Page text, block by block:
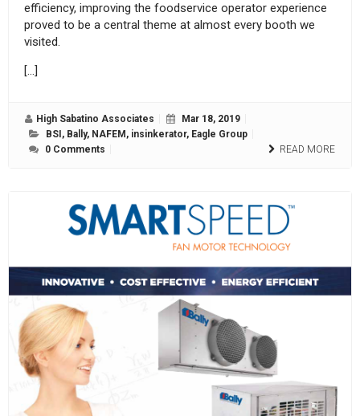
efficiency, improving the foodservice operator experience
proved to be a central theme at almost every booth we
visited.
[…]
High Sabatino Associates
Mar 18, 2019
BSI , Bally, NAFEM , insinkerator, Eagle Group
0 Comments
READ MORE